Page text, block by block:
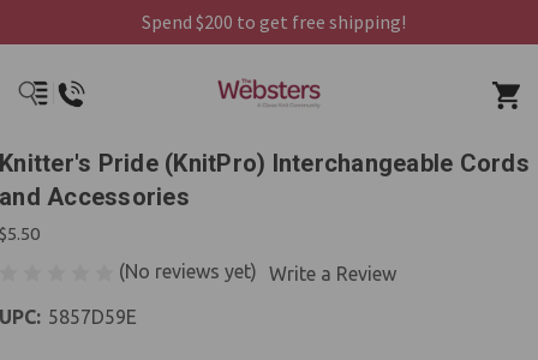
Spend $200 to get free shipping!
Knitter's Pride (KnitPro) Interchangeable Cords
and Accessories
$5.50
(No reviews yet)
Write a Review
UPC: 5857D59E